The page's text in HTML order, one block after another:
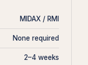
MIDAX / RMI
None required
2–4 weeks